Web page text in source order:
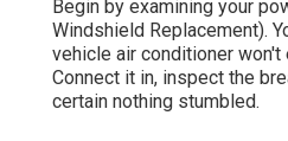
Begin by examining your
Windshield Replacement).
vehicle air conditioner won't
Connect it in, inspect the
certain nothing stumbled.